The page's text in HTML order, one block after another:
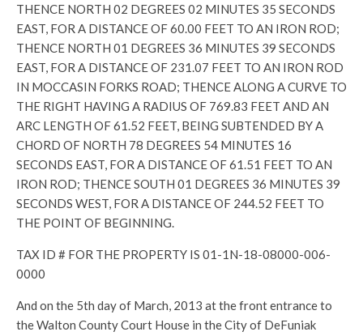
THENCE NORTH 02 DEGREES 02 MINUTES 35 SECONDS
EAST, FOR A DISTANCE OF 60.00 FEET TO AN IRON ROD;
THENCE NORTH 01 DEGREES 36 MINUTES 39 SECONDS
EAST, FOR A DISTANCE OF 231.07 FEET TO AN IRON ROD
IN MOCCASIN FORKS ROAD; THENCE ALONG A CURVE TO
THE RIGHT HAVING A RADIUS OF 769.83 FEET AND AN
ARC LENGTH OF 61.52 FEET, BEING SUBTENDED BY A
CHORD OF NORTH 78 DEGREES 54 MINUTES 16
SECONDS EAST, FOR A DISTANCE OF 61.51 FEET TO AN
IRON ROD; THENCE SOUTH 01 DEGREES 36 MINUTES 39
SECONDS WEST, FOR A DISTANCE OF 244.52 FEET TO
THE POINT OF BEGINNING.
TAX ID # FOR THE PROPERTY IS 01-1N-18-08000-006-
0000
And on the 5th day of March, 2013 at the front entrance to
the Walton County Court House in the City of DeFuniak